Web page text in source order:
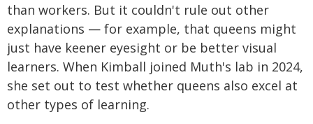
than workers. But it couldn't rule out other
explanations — for example, that queens might
just have keener eyesight or be better visual
learners. When Kimball joined Muth's lab in 2024,
she set out to test whether queens also excel at
other types of learning.